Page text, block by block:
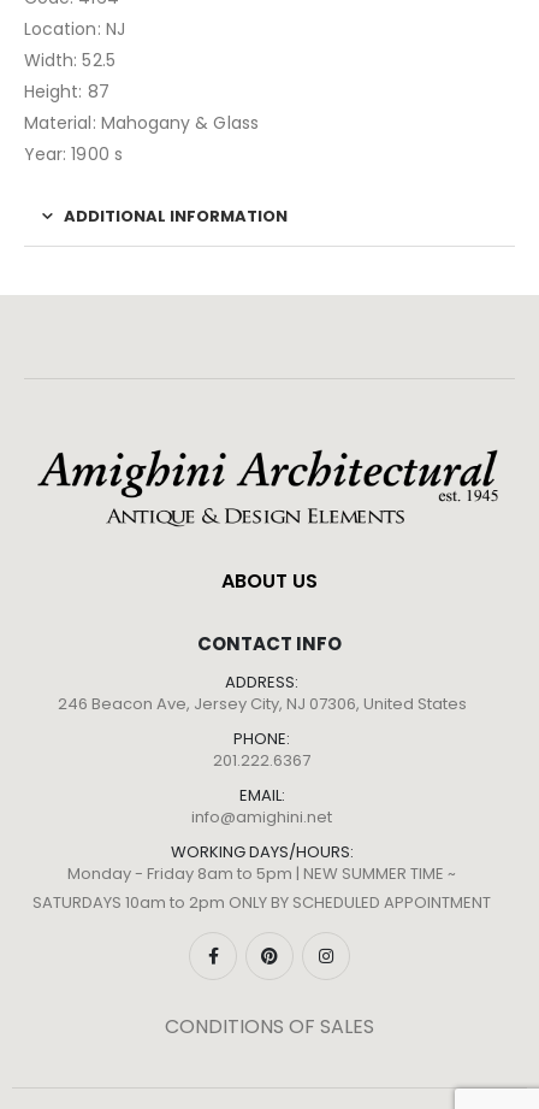
Location: NJ
Width: 52.5
Height: 87
Material: Mahogany & Glass
Year: 1900 s
ADDITIONAL INFORMATION
ABOUT US
CONTACT INFO
ADDRESS:
246 Beacon Ave, Jersey City, NJ 07306, United States
PHONE:
201.222.6367
EMAIL:
info@amighini.net
WORKING DAYS/HOURS:
Monday - Friday 8am to 5pm | NEW SUMMER TIME ~
SATURDAYS 10am to 2pm ONLY BY SCHEDULED APPOINTMENT
CONDITIONS OF SALES